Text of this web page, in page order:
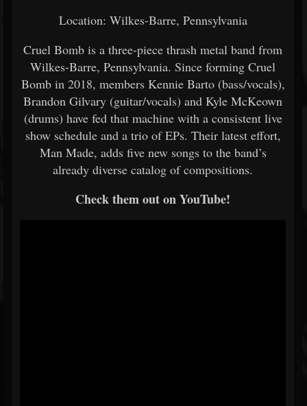
Location: Wilkes-Barre, Pennsylvania
Cruel Bomb is a three-piece thrash metal band from
Wilkes-Barre, Pennsylvania. Since forming Cruel
Bomb in 2018, members Kennie Barto (bass/vocals),
Brandon Gilvary (guitar/vocals) and Kyle McKeown
(drums) have fed that machine with a consistent live
show schedule and a trio of EPs. Their latest effort,
Man Made, adds five new songs to the band’s
already diverse catalog of compositions.
Check them out on YouTube!